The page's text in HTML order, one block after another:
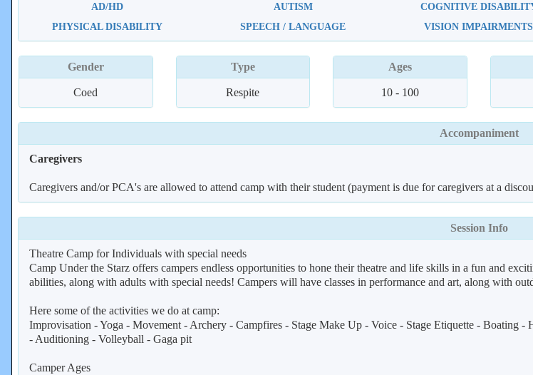
AD/HD AUTISM COGNITIVE
PHYSICAL DISABILITY
SPEECH / LANGUAGE VISION IMPAIRMENTS
Gender
Coed
Type
Respite
Ages
10 - 100
Accompaniment
Caregivers
Caregivers and/or PCA's are allowed to attend camp with their student (payment is due for caregivers at a
Session Info
Theatre Camp for Individuals with special needs
Camp Under the Starz offers campers endless opportunities to hone their theatre and life skills in a fun and
abilities, along with adults with special needs! Campers will have classes in performance and art, along with
Here some of the activities we do at camp:
Improvisation - Yoga - Movement - Archery - Campfires - Stage Make Up - Voice - Stage Etiquette - Boating
- Auditioning - Volleyball - Gaga pit
Camper Ages